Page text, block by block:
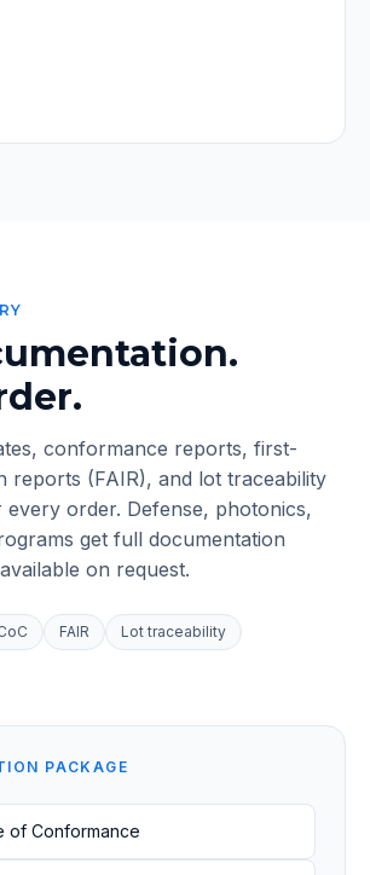
conformance reports, first-
reports (FAIR), and lot traceability
every order. Defense, photonics,
get full documentation
on request.
FAIR
Lot traceability
PACKAGE
of Conformance